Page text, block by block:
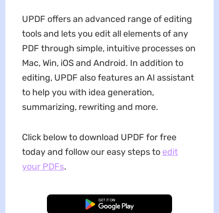
UPDF offers an advanced range of editing
tools and lets you edit all elements of any
PDF through simple, intuitive processes on
Mac, Win, iOS and Android. In addition to
editing, UPDF also features an AI assistant
to help you with idea generation,
summarizing, rewriting and more.
Click below to download UPDF for free
today and follow our easy steps to edit
your PDFs.
Free Download